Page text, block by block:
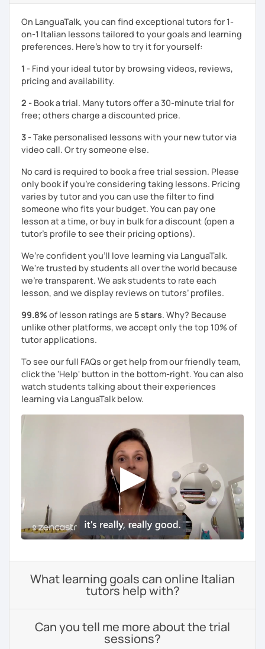
What I Offer:
: Tailored to meet your
individual needs and goals, whether you’re a
beginner or preparing for specific exams.
language tests, Italian certifications like CELI, and
foreign exams such as the LEAVING CERT.
culture into my lessons to make learning more
engaging. We can talk about every curiosity that you
have about my culture (slang, social issues, history,
folklore).
Diverse Materials : I provide a variety of materials,
including grammar, listening, and reading exercises.
My Approach:
childhood, I understand the challenges you may face. I
use effective methods that address these difficulties,
making your learning journey smoother and more
enjoyable.
Let's learn italian together!​​🍕​
On LanguaTalk, you can find exceptional tutors for 1-
on-1 Italian lessons tailored to your goals and learning
preferences. Here’s how to try it for yourself:
1 - Find your ideal tutor by browsing videos, reviews,
pricing and availability.
2 - Book a trial. Many tutors offer a 30-minute trial for
free; others charge a discounted price.
3 -Take personalised lessons with your new tutor via
video call. Or try someone else.
No card is required to book a free trial session. Please
only book if you’re considering taking lessons. Pricing
varies by tutor and you can use the filter to find
someone who fits your budget. You can pay one
lesson at a time, or buy in bulk for a discount (open a
tutor's profile to see their pricing options).
We’re confident you’ll love learning via LanguaTalk.
We're trusted by students all over the world because
we're transparent. We ask students to rate each
lesson, and we display reviews on tutors’ profiles.
99.8% of lesson ratings are 5 stars. Why? Because
unlike other platforms, we accept only the top 10% of
tutor applications.
To see our full FAQs or get help from our friendly team,
click the 'Help' button in the bottom-right. You can also
watch students talking about their experiences
learning via LanguaTalk below.
What learning goals can online Italian
tutors help with?
Can you tell me more about the trial
sessions?